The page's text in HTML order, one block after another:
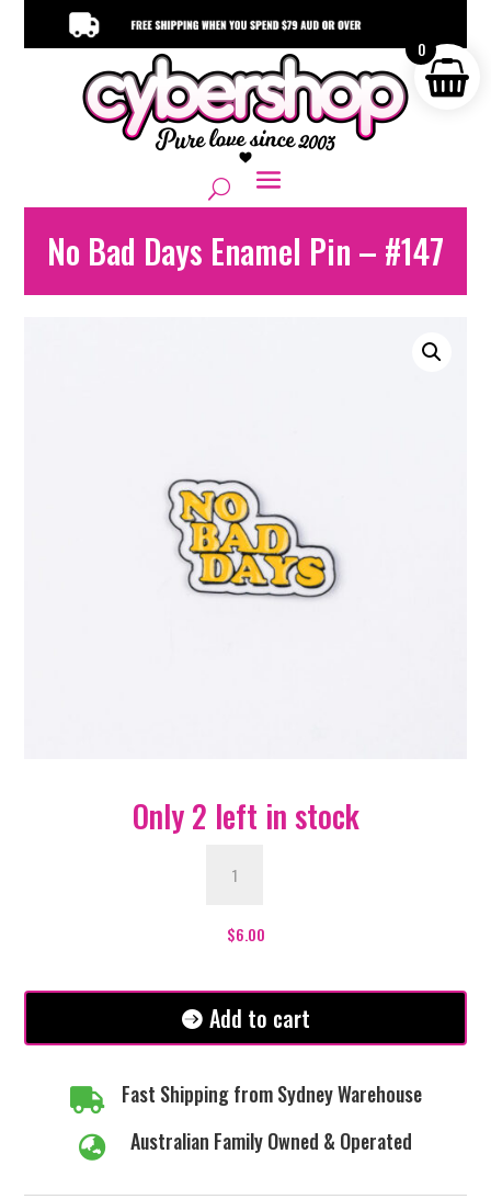
No Bad Days Enamel Pin – #147
Only 2 left in stock
Enamel
#147
quantity
$6.00
Add to cart
 Fast Shipping from Sydney Warehouse
 Australian Family Owned & Operated
0